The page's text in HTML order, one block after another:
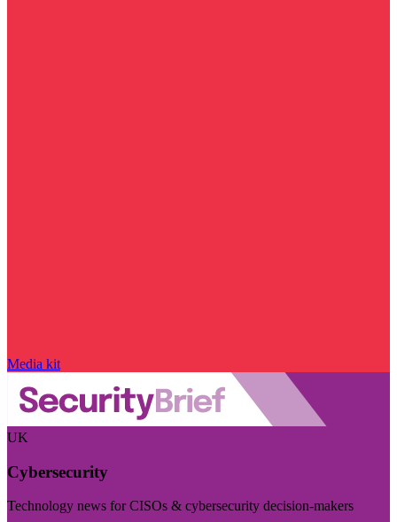
Media kit
UK
Cybersecurity
Technology news for CISOs & cybersecurity decision-makers